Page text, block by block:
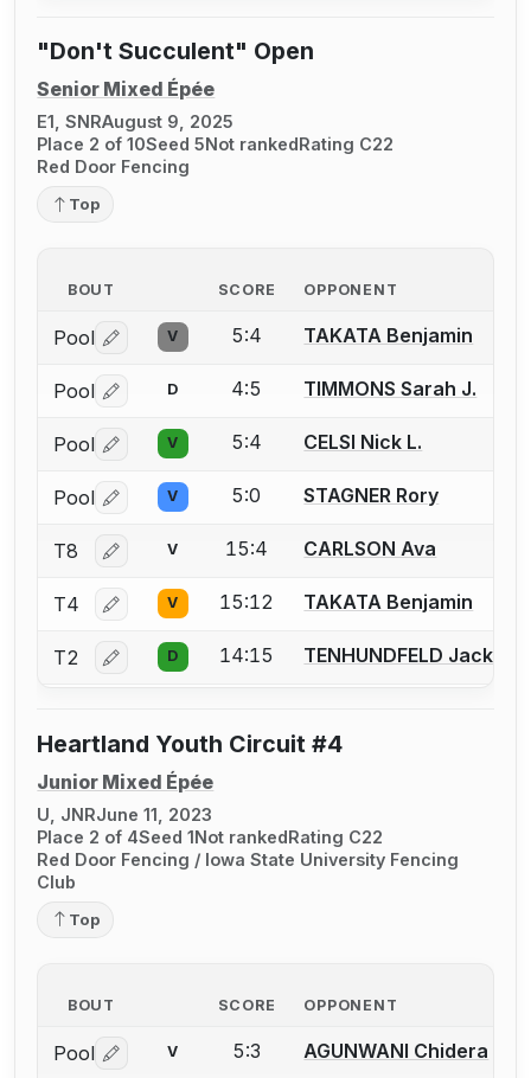
"Don't Succulent" Open
Senior Mixed Épée
E1, SNRAugust 9, 2025
Place 2 of 10Seed 5Not rankedRating C22
Red Door Fencing
Top
BOUT SCORE OPPONENT
Pool Log in or create an account to report a bout
V 5:4 TAKATA Benjamin
Pool Log in or create an account to report a bout
D 4:5 TIMMONS Sarah J.
Pool Log in or create an account to report a bout
V 5:4 CELSI Nick L.
Pool Log in or create an account to report a bout
V 5:0 STAGNER Rory
T8 Log in or create an account to report a bout
V 15:4 CARLSON Ava
T4 Log in or create an account to report a bout
V 15:12 TAKATA Benjamin
T2 Log in or create an account to report a bout
D 14:15 TENHUNDFELD Jack
Heartland Youth Circuit #4
Junior Mixed Épée
U, JNRJune 11, 2023
Place 2 of 4Seed 1Not rankedRating C22
Red Door Fencing / Iowa State University Fencing
Club
Top
BOUT SCORE OPPONENT
Pool Log in or create an account to report a bout
V 5:3 AGUNWANI Chidera